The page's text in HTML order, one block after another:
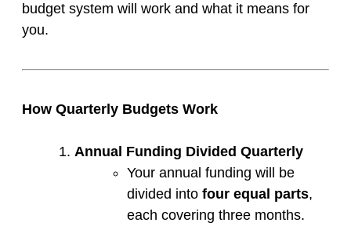
budget system will work and what it means for
you.
How Quarterly Budgets Work
Annual Funding Divided Quarterly
Your annual funding will be
divided into four equal parts,
each covering three months.